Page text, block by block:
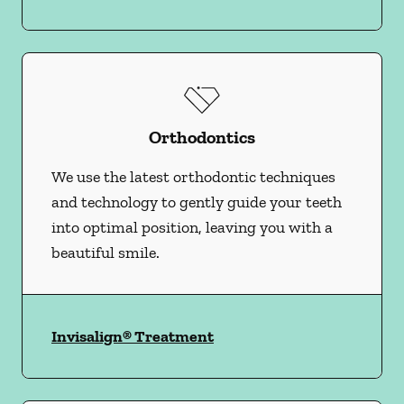
Orthodontics
We use the latest orthodontic techniques
and technology to gently guide your teeth
into optimal position, leaving you with a
beautiful smile.
Invisalign® Treatment